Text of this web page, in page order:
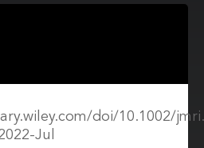
doi/10.1002/
Jul